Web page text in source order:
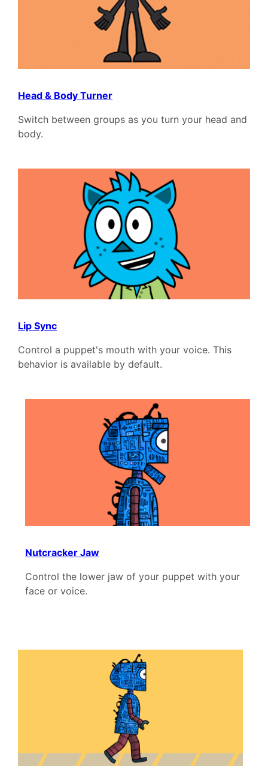
Head & Body Turner
Switch between groups as you turn your head and
body.
Lip Sync
Control a puppet's mouth with your voice. This
behavior is available by default.
Nutcracker Jaw
Control the lower jaw of your puppet with your
face or voice.